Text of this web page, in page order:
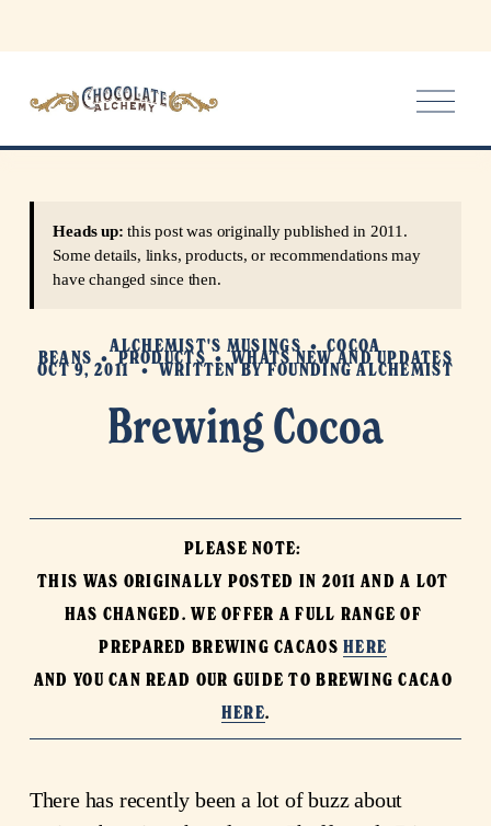
O
p
e
Brewing Cocoa
Heads up: this post was originally published in 2011.
Some details, links, products, or recommendations may
have changed since then.
ALCHEMIST'S MUSINGS COCOA
BEANS PRODUCTS WHATS NEW AND UPDATES
OCT 9, 2011 WRITTEN BYFOUNDING ALCHEMIST
PLEASE NOTE:
THIS WAS ORIGINALLY POSTED IN 2011 AND A LOT
HAS CHANGED. WE OFFER A FULL RANGE OF
PREPARED BREWING CACAOS HERE
HERE.
There has recently been a lot of buzz about